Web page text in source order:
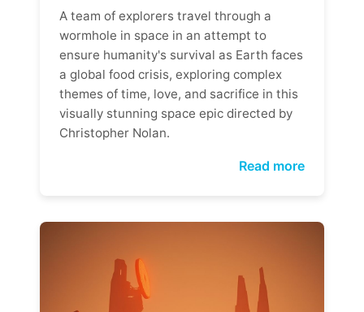
A team of explorers travel through a
wormhole in space in an attempt to
ensure humanity's survival as Earth faces
a global food crisis, exploring complex
themes of time, love, and sacrifice in this
visually stunning space epic directed by
Christopher Nolan.
Read more